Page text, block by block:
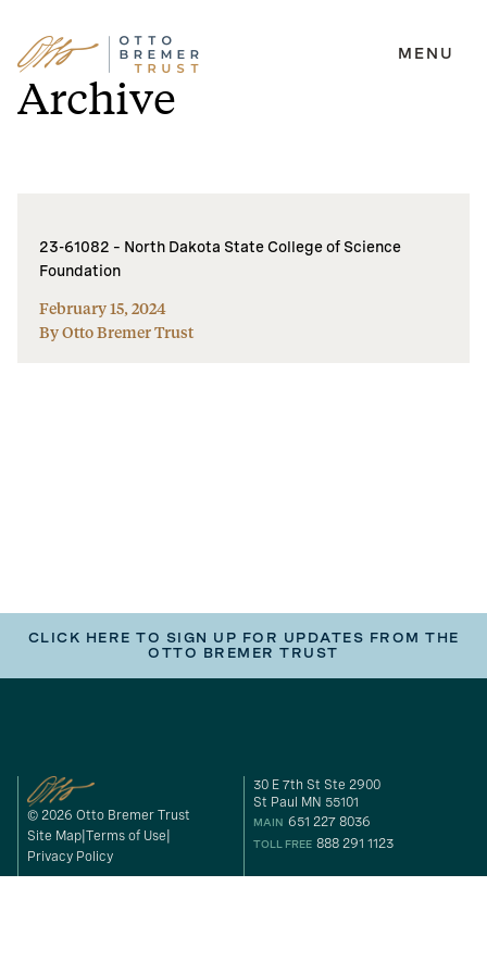
Skip
to
content
MENU
Archive
23-61082 – North Dakota State College of Science
Foundation
February 15, 2024
By Otto Bremer Trust
CLICK HERE TO SIGN UP FOR UPDATES FROM THE
OTTO BREMER TRUST
© 2026 Otto Bremer Trust
Site Map Terms of Use
Privacy Policy
30 E 7th St Ste 2900
St Paul MN 55101
MAIN 651 227 8036
TOLL FREE 888 291 1123